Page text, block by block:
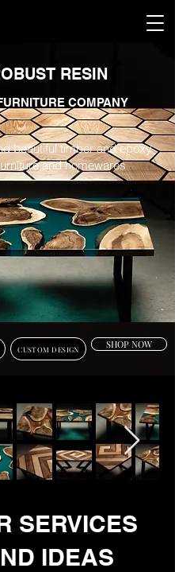
RESIN
COMPANY
beautiful timber and epoxy
and homewares
CUSTOM DESIGN SHOP NOW
SERVICES
IDEAS